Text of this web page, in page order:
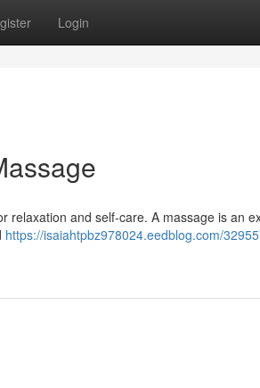
Login
relaxation and self-care. A massage is an
https://isaiahtpbz978024.eedblog.com/